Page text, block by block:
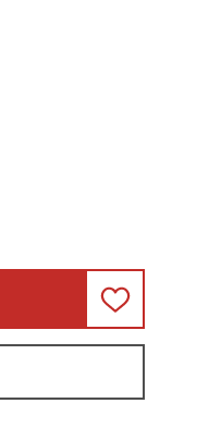
CLASSIC 112T BASS
NU CLASSIC
ADD
LIST